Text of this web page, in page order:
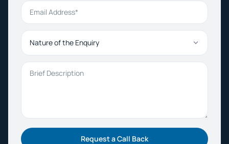
Email Address
Nature of the Enquiry
Brief Description
Request a Call Back